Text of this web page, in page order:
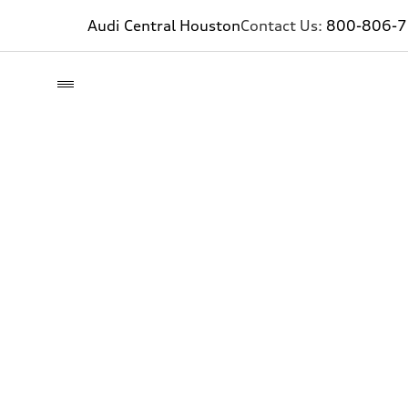
Audi Central HoustonContact Us: 800-806-